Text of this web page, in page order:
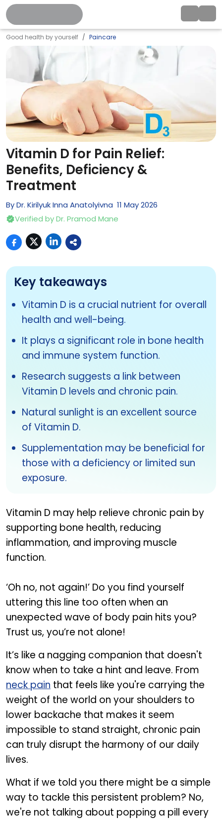
Good health by yourself Paincare
Vitamin D for Pain Relief:
Benefits, Deficiency &
Treatment
ByDr. Kirilyuk Inna Anatolyivna 11 May2026
Verified byDr. Pramod Mane
Key takeaways
Vitamin D is a crucial nutrient for overall
health and well-being.
It plays a significant role in bone health
and immune system function.
Research suggests a link between
Vitamin D levels and chronic pain.
Natural sunlight is an excellent source
of Vitamin D.
Supplementation may be beneficial for
those with a deficiency or limited sun
exposure.
Vitamin D may help relieve chronic pain by
supporting bone health, reducing
inflammation, and improving muscle
function.
‘Oh no, not again!’ Do you find yourself
uttering this line too often when an
unexpected wave of body pain hits you?
Trust us, you’re not alone!
It’s like a nagging companion that doesn't
know when to take a hint and leave. From
neck pain that feels like you're carrying the
weight of the world on your shoulders to
lower backache that makes it seem
impossible to stand straight, chronic pain
can truly disrupt the harmony of our daily
lives.
What if we told you there might be a simple
way to tackle this persistent problem? No,
we're not talking about popping a pill every